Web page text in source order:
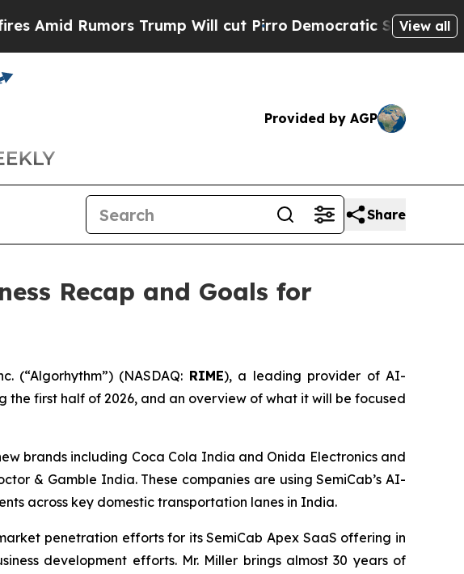
Trump Will cut Pirro Democratic Socialists ofView all
Provided by AGP
Share
Recap and Goals for
(“Algorhythm”) (NASDAQ: RIME), a leading provider of AI-
first half of 2026, and an overview of what it will be focused
brands including Coca Cola India and Onida Electronics and
& Gamble India. These companies are using SemiCab’s AI-
across key domestic transportation lanes in India.
penetration efforts for its SemiCab Apex SaaS offering in
development efforts. Mr. Miller brings almost 30 years of